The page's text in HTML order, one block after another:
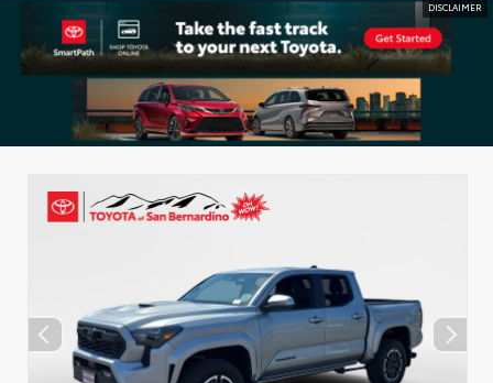
DISCLAIMER